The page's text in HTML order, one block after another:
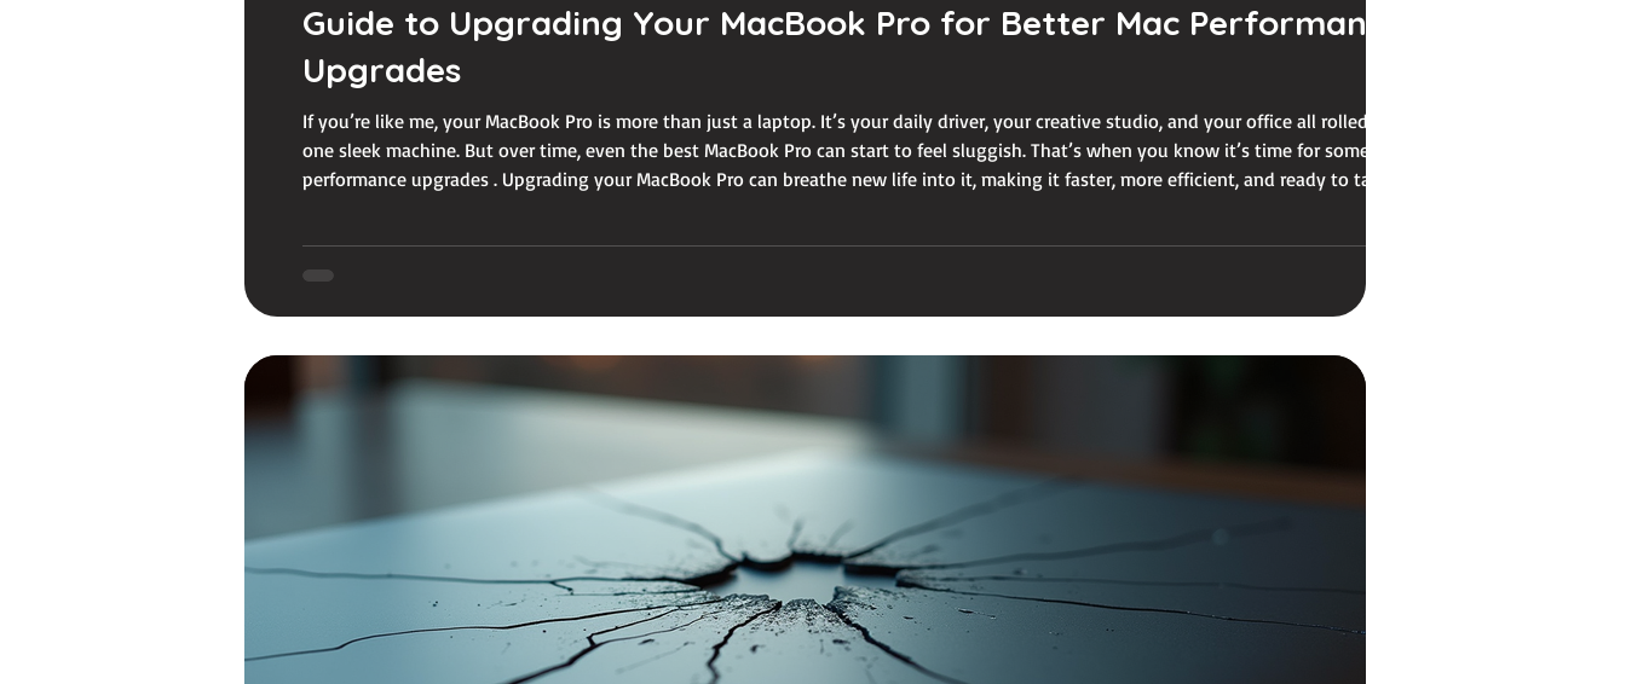
Guide to Upgrading Your MacBook Pro for Better Mac Performance
Upgrades
If you’re like me, your MacBook Pro is more than just a laptop. It’s your daily driver, your creative studio, and your office all rolled into
one sleek machine. But over time, even the best MacBook Pro can start to feel sluggish. That’s when you know it’s time for some mac
performance upgrades . Upgrading your MacBook Pro can breathe new life into it, making it faster, more efficient, and ready to tackle